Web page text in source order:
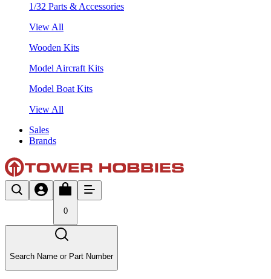
1/32 Parts & Accessories
View All
Wooden Kits
Model Aircraft Kits
Model Boat Kits
View All
Sales
Brands
0
Search Name or Part Number